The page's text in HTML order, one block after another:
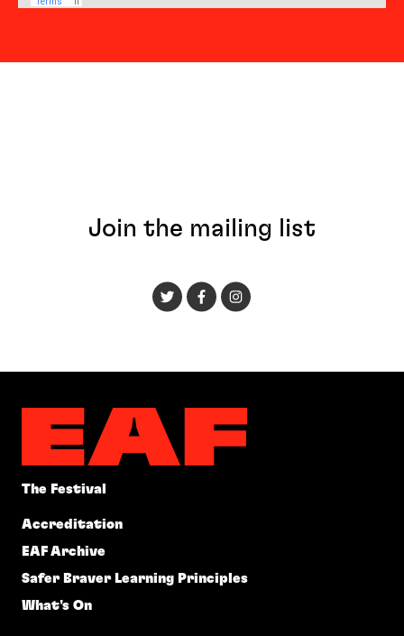
Join the mailing list
The Festival
Accreditation
EAF Archive
Safer Braver Learning Principles
What's On